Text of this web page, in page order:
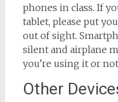
phones in class. If
tablet, please put
out of sight.
silent and airplane
you’re using it or
Other